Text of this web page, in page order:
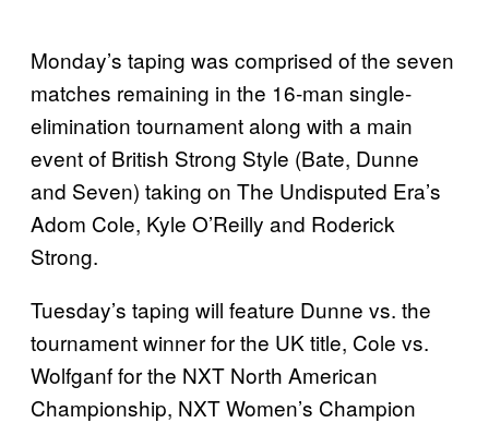
Monday’s taping was comprised of the seven
matches remaining in the 16-man single-
elimination tournament along with a main
event of British Strong Style (Bate, Dunne
and Seven) taking on The Undisputed Era’s
Adom Cole, Kyle O’Reilly and Roderick
Strong.
Tuesday’s taping will feature Dunne vs. the
tournament winner for the UK title, Cole vs.
Wolfganf for the NXT North American
Championship, NXT Women’s Champion